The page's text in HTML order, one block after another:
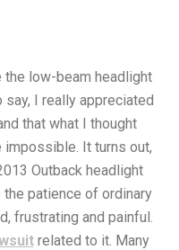
the low-beam headlight
say, I really appreciated
that what I thought
It turns out,
Outback headlight
patience of ordinary
frustrating and painful.
related to it. Many